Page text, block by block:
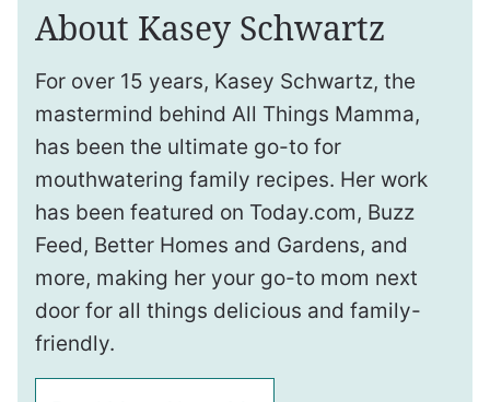
About Kasey Schwartz
For over 15 years, Kasey Schwartz, the
mastermind behind All Things Mamma,
has been the ultimate go-to for
mouthwatering family recipes. Her work
has been featured on Today.com, Buzz
Feed, Better Homes and Gardens, and
more, making her your go-to mom next
door for all things delicious and family-
friendly.